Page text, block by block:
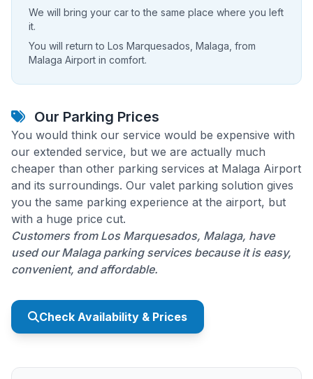
We will bring your car to the same place where you left
it.
You will return to Los Marquesados, Malaga, from
Malaga Airport in comfort.
Our Parking Prices
You would think our service would be expensive with
our extended service, but we are actually much
cheaper than other parking services at Malaga Airport
and its surroundings. Our valet parking solution gives
you the same parking experience at the airport, but
with a huge price cut.
Customers from Los Marquesados, Malaga, have
used our Malaga parking services because it is easy,
convenient, and affordable.
Check Availability & Prices